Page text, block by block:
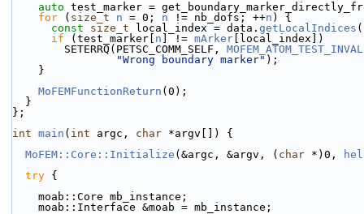
auto test_marker =
for ( size_t n = 0; n != nb_dofs; ++n ) {
const
size_t local_index = data. getLocalIndices
if (test_marker[ n ] != mArker [local_index])
        SETERRQ(PETSC_COMM_SELF,
"Wrong boundary marker" );
    }
MoFEMFunctionReturn (0);
  }
};
int main ( int argc, char *argv[]) {
MoFEM::Core::Initialize (&argc, &argv, ( char *)0,
try {
    moab::Core mb_instance;
    moab::Interface &moab = mb_instance;